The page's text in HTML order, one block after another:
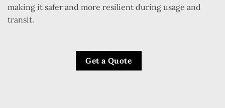
making it safer and more resilient during usage and
transit.
Get a Quote